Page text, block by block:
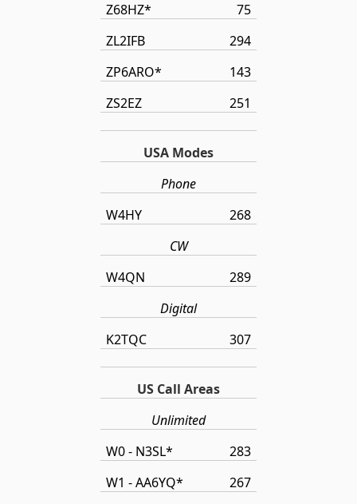
Z68HZ*
75
ZL2IFB
294
ZP6ARO*
143
ZS2EZ
251
USA Modes
Phone
W4HY
268
CW
W4QN
289
Digital
K2TQC
307
US Call Areas
Unlimited
W0 - N3SL*
283
W1 - AA6YQ*
267